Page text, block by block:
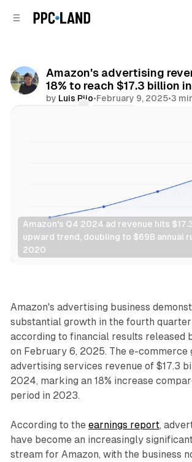
Amazon's advertising
18% to reach $17.3 billion
by Luis Rijo•February 9, 2025•3
Amazon's Q4 2024 ad revenue hits
upward trend, doubling to $69B annual
2020
Video
Amazon's advertising business
substantial growth in the fourth
according to financial results released
on February 6, 2025. The e-commerce
advertising services revenue of $17.3
2024, marking an 18% increase
period in 2023.
According to the earnings report,
have become an increasingly
stream for Amazon, with the business